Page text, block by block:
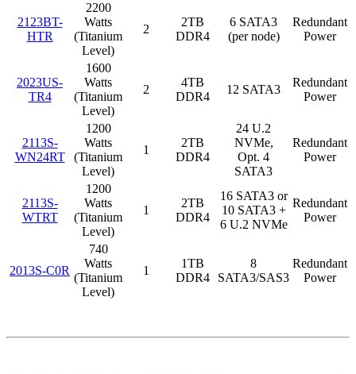
2123BT-
HTR
2200
Watts
(Titanium
Level)
2
2TB
DDR4
6 SATA3
(per node)
Redundant
Power
2023US-
TR4
1600
Watts
(Titanium
Level)
2
4TB
DDR4
12 SATA3
Redundant
Power
2113S-
WN24RT
1200
Watts
(Titanium
Level)
1
2TB
DDR4
24 U.2
NVMe,
Opt. 4
SATA3
Redundant
Power
2113S-
WTRT
1200
Watts
(Titanium
Level)
1
2TB
DDR4
16 SATA3 or
10 SATA3 +
6 U.2 NVMe
Redundant
Power
2013S-C0R
740
Watts
(Titanium
Level)
1
1TB
DDR4
8
SATA3/SAS3
Redundant
Power